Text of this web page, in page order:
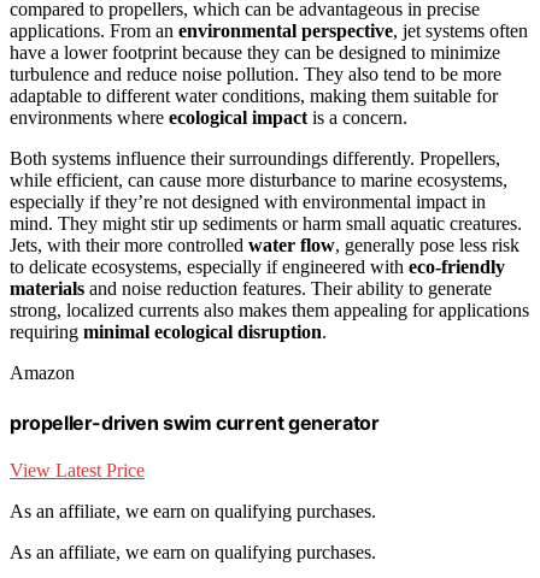
compared to propellers, which can be advantageous in precise
applications. From an environmental perspective, jet systems often
have a lower footprint because they can be designed to minimize
turbulence and reduce noise pollution. They also tend to be more
adaptable to different water conditions, making them suitable for
environments where ecological impact is a concern.
Both systems influence their surroundings differently. Propellers,
while efficient, can cause more disturbance to marine ecosystems,
especially if they’re not designed with environmental impact in
mind. They might stir up sediments or harm small aquatic creatures.
Jets, with their more controlled water flow, generally pose less risk
to delicate ecosystems, especially if engineered with eco-friendly
materials and noise reduction features. Their ability to generate
strong, localized currents also makes them appealing for applications
requiring minimal ecological disruption.
Amazon
propeller-driven swim current generator
View Latest Price
As an affiliate, we earn on qualifying purchases.
As an affiliate, we earn on qualifying purchases.